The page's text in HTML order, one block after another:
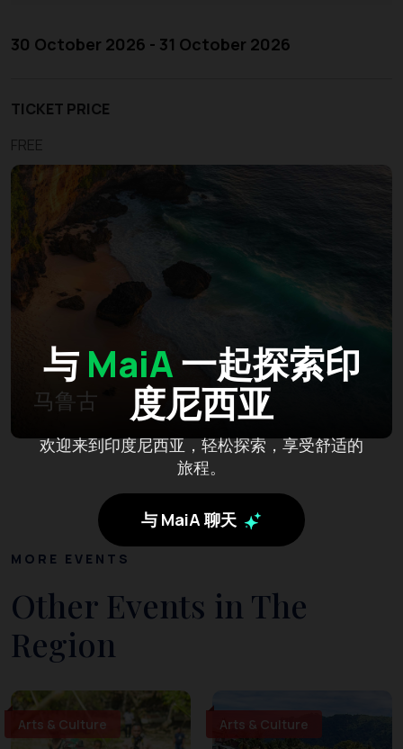
与 MaiA一起探索印
度尼西亚
欢迎来到印度尼西亚，轻松探索，享受舒适的
旅程。
与 MaiA 聊天
30 October 2026 - 31 October 2026
TICKET PRICE
FREE
马鲁古
MORE EVENTS
Other Events in The
Region
Arts & Culture Arts & Culture